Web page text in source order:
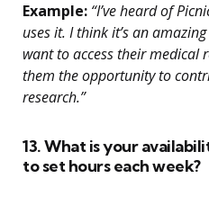
Example: “I’ve heard of
uses it. I think it’s an
want to access their medical
them the opportunity to
research.”
13. What is your
to set hours each week?